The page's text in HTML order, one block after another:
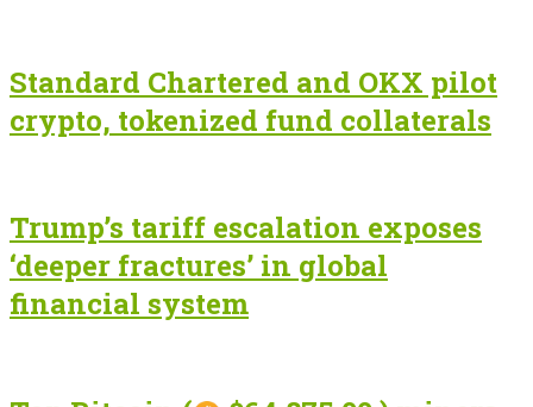
Standard Chartered and OKX pilot
crypto, tokenized fund collaterals
Trump’s tariff escalation exposes
‘deeper fractures’ in global
financial system